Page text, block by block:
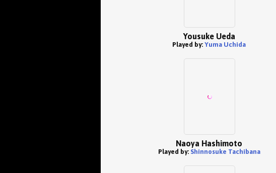
Yousuke Ueda
Played by: Yuma Uchida
Naoya Hashimoto
Played by: Shinnosuke Tachibana